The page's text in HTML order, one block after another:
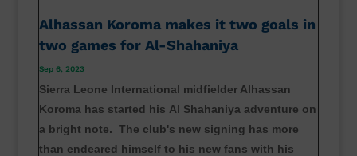
Alhassan Koroma makes it two goals in
two games for Al-Shahaniya
Sep 6, 2023
Sierra Leone International midfielder Alhassan
Koroma has started his Al Shahaniya adventure on
a bright note. The club's new signing has more
than endeared himself to his new fans with his